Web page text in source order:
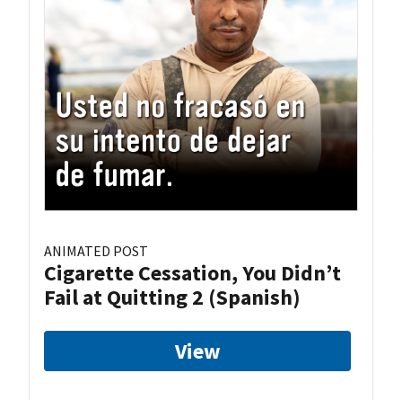
ANIMATED POST
Cigarette Cessation, You Didn’t
Fail at Quitting 2 (Spanish)
View